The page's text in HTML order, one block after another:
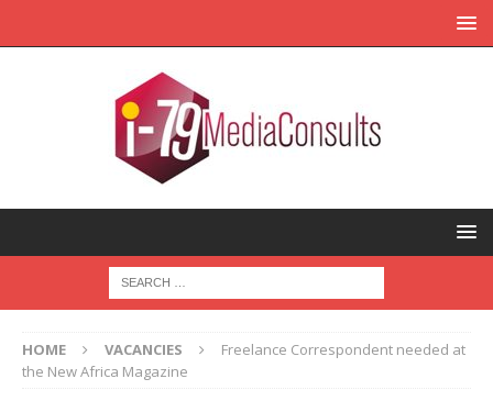
HOME VACANCIES
Freelance Correspondent needed at
the New Africa Magazine